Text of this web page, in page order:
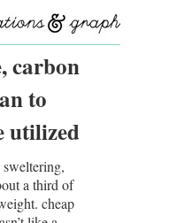
carbon
to
utilized
a third of
cheap